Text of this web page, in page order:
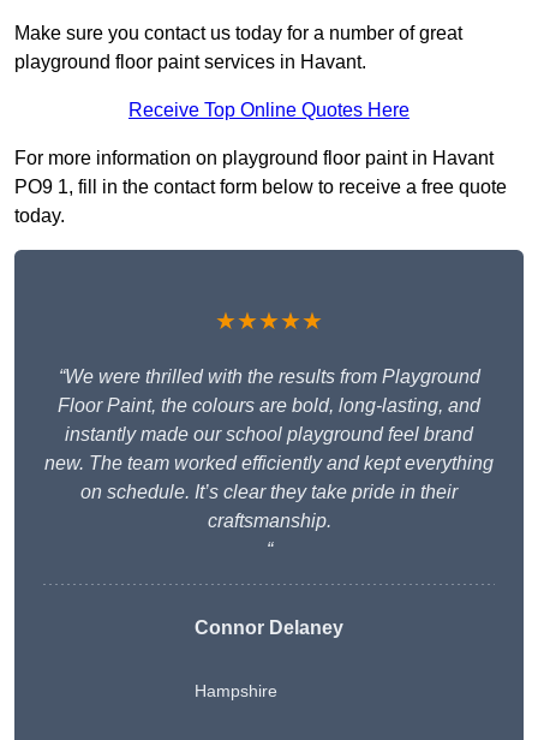
Make sure you contact us today for a number of great
playground floor paint services in Havant.
Receive Top Online Quotes Here
For more information on playground floor paint in Havant
PO9 1, fill in the contact form below to receive a free quote
today.
★★★★★
“We were thrilled with the results from Playground
Floor Paint, the colours are bold, long-lasting, and
instantly made our school playground feel brand
new. The team worked efficiently and kept everything
on schedule. It’s clear they take pride in their
craftsmanship.
“
Connor Delaney
Hampshire